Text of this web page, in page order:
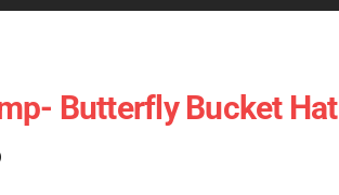
Butterfly Bucket Hat